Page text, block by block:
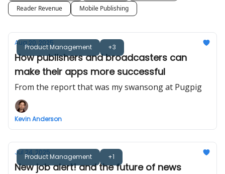
Reader Revenue
Mobile Publishing
Product Management +3
Aug 20, 2025
How publishers and broadcasters can
make their apps more successful
From the report that was my swansong at Pugpig
Kevin Anderson
Product Management +1
Jul 24, 2025
New job alert! and the future of news